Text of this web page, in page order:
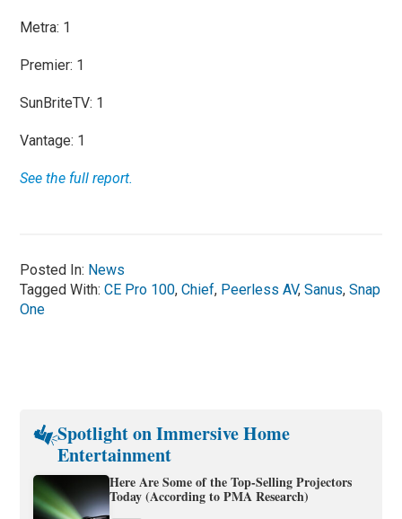
Metra: 1
Premier: 1
SunBriteTV: 1
Vantage: 1
See the full report.
Posted In: News
Tagged With:CE Pro 100,Chief, Peerless AV,Sanus,Snap
One
Spotlight on Immersive Home
Entertainment
Here Are Some of the Top-Selling Projectors
Today (According to PMA Research)